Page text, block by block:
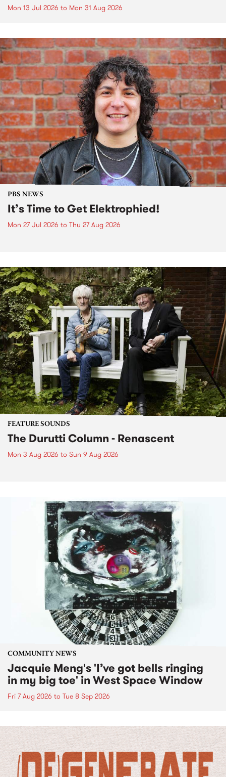
Mon 13 Jul 2026 to Mon 31 Aug 2026
PBS NEWS
It’s Time to Get Elektrophied!
Mon 27 Jul 2026 to Thu 27 Aug 2026
FEATURE SOUNDS
The Durutti Column - Renascent
Mon 3 Aug 2026 to Sun 9 Aug 2026
COMMUNITY NEWS
Jacquie Meng's 'I’ve got bells ringing
in my big toe' in West Space Window
Fri 7 Aug 2026 to Tue 8 Sep 2026